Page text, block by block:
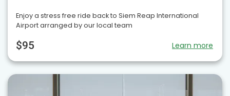
Enjoy a stress free ride back to Siem Reap International
Airport arranged by our local team
$95 Learn more